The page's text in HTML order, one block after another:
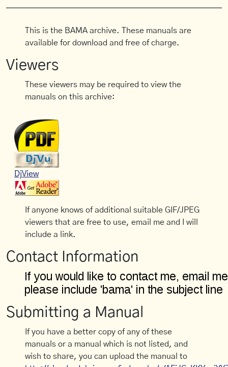
This is the BAMA archive. These manuals are
available for download and free of charge.
Viewers
These viewers may be required to view the
manuals on this archive:
DjView
If anyone knows of additional suitable GIF/JPEG
viewers that are free to use, email me and I will
include a link.
Contact Information
Submitting a Manual
If you have a better copy of any of these
manuals or a manual which is not listed, and
wish to share, you can upload the manual to